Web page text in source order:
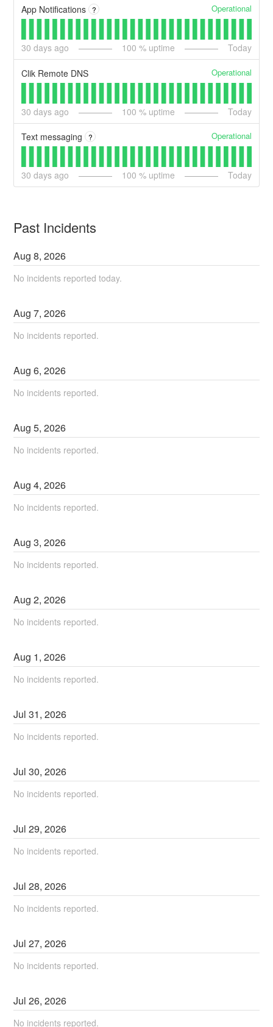
App Notifications ? Operational
30 days ago 100 % uptime Today
Clik Remote DNS Operational
30 days ago 100 % uptime Today
Text messaging ? Operational
30 days ago 100 % uptime Today
Past Incidents
Aug8,2026
No incidents reported today.
Aug7,2026
No incidents reported.
Aug6,2026
No incidents reported.
Aug5,2026
No incidents reported.
Aug4,2026
No incidents reported.
Aug3,2026
No incidents reported.
Aug2,2026
No incidents reported.
Aug 1,2026
No incidents reported.
Jul31,2026
No incidents reported.
Jul30,2026
No incidents reported.
Jul29,2026
No incidents reported.
Jul28,2026
No incidents reported.
Jul27,2026
No incidents reported.
Jul26,2026
No incidents reported.